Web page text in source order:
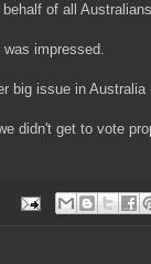
of all
impressed.
big issue in
didn't get to vote